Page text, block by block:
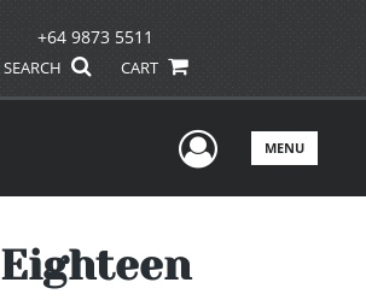
+64 9873 5511
SEARCH CART
UserMENU
Eighteen